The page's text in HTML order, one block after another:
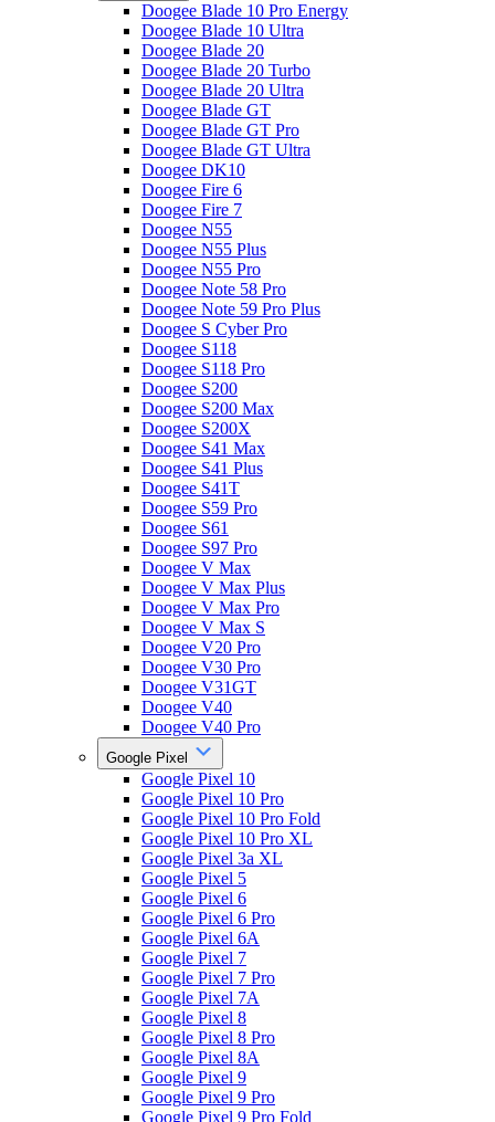
Doogee Blade 10 Pro Energy
Doogee Blade 10 Ultra
Doogee Blade 20
Doogee Blade 20 Turbo
Doogee Blade 20 Ultra
Doogee Blade GT
Doogee Blade GT Pro
Doogee Blade GT Ultra
Doogee DK10
Doogee Fire 6
Doogee Fire 7
Doogee N55
Doogee N55 Plus
Doogee N55 Pro
Doogee Note 58 Pro
Doogee Note 59 Pro Plus
Doogee S Cyber Pro
Doogee S118
Doogee S118 Pro
Doogee S200
Doogee S200 Max
Doogee S200X
Doogee S41 Max
Doogee S41 Plus
Doogee S41T
Doogee S59 Pro
Doogee S61
Doogee S97 Pro
Doogee V Max
Doogee V Max Plus
Doogee V Max Pro
Doogee V Max S
Doogee V20 Pro
Doogee V30 Pro
Doogee V31GT
Doogee V40
Doogee V40 Pro
Google Pixel
Google Pixel 10
Google Pixel 10 Pro
Google Pixel 10 Pro Fold
Google Pixel 10 Pro XL
Google Pixel 3a XL
Google Pixel 5
Google Pixel 6
Google Pixel 6 Pro
Google Pixel 6A
Google Pixel 7
Google Pixel 7 Pro
Google Pixel 7A
Google Pixel 8
Google Pixel 8 Pro
Google Pixel 8A
Google Pixel 9
Google Pixel 9 Pro
Google Pixel 9 Pro Fold